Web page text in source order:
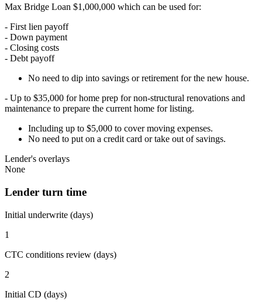
Max Bridge Loan $1,000,000 which can be used for:
- First lien payoff
- Down payment
- Closing costs
- Debt payoff
No need to dip into savings or retirement for the new house.
- Up to $35,000 for home prep for non-structural renovations and
maintenance to prepare the current home for listing.
Including up to $5,000 to cover moving expenses.
No need to put on a credit card or take out of savings.
Lender's overlays
None
Lender turn time
Initial underwrite (days)
1
CTC conditions review (days)
2
Initial CD (days)